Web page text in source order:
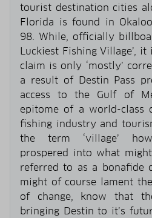
tourist destination cities
Florida is found in
98. While, officially
Luckiest Fishing Village’,
claim is only ‘mostly’
a result of Destin Pass
access to the Gulf of
epitome of a world-class
fishing industry and
the term ‘village’
prospered into what
referred to as a bonafide
might of course lament
of change, know that
bringing Destin to it’s